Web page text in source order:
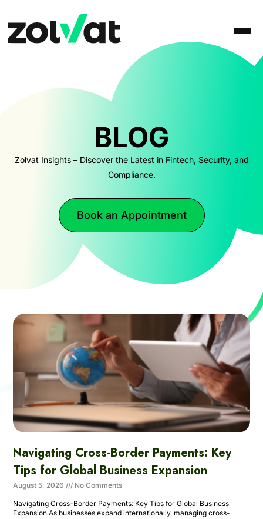
BLOG
Zolvat Insights – Discover the Latest in Fintech, Security, and
Compliance.
Book an Appointment
Navigating Cross-Border Payments: Key
Tips for Global Business Expansion
August 5, 2026 No Comments
Navigating Cross-Border Payments: Key Tips for Global Business
Expansion As businesses expand internationally, managing cross-